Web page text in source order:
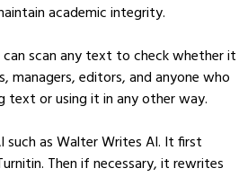
academic integrity.
scan any text to check whether it
managers, editors, and anyone who
text or using it in any other way.
such as Walter Writes AI. It first
Then if necessary, it rewrites